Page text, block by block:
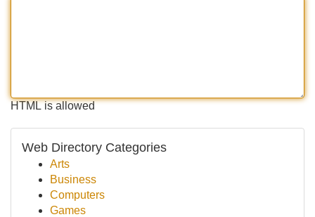
HTML is allowed
Web Directory Categories
Arts
Business
Computers
Games